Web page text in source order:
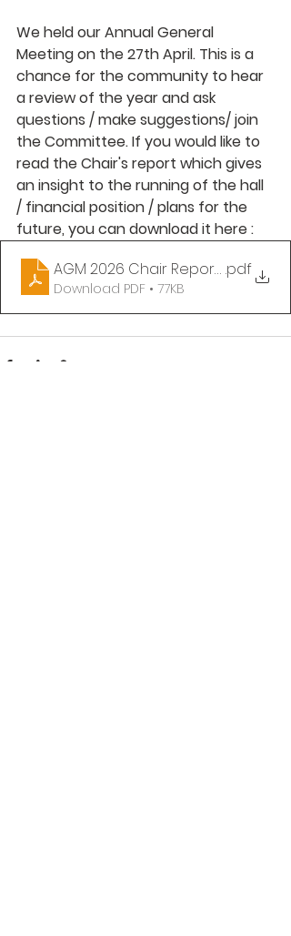
We held our Annual General
Meeting on the 27th April. This is a
chance for the community to hear
a review of the year and ask
questions / make suggestions/ join
the Committee. If you would like to
read the Chair's report which gives
an insight to the running of the hall
/ financial position / plans for the
future, you can download it here :
AGM 2026 Chair Report .pdf
Download PDF • 77KB